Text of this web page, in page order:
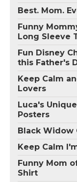
Best. Mom.
Funny
Long Sleeve
Fun Disney
this Father's
Keep Calm
Lovers
Luca's
Posters
Black Widow
Keep Calm
Funny Mom
Shirt